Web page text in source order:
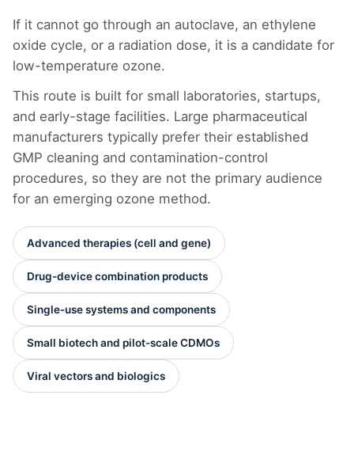
If it cannot go through an autoclave, an ethylene
oxide cycle, or a radiation dose, it is a candidate for
low-temperature ozone.
This route is built for small laboratories, startups,
and early-stage facilities. Large pharmaceutical
manufacturers typically prefer their established
GMP cleaning and contamination-control
procedures, so they are not the primary audience
for an emerging ozone method.
Advanced therapies (cell and gene)
Drug-device combination products
Single-use systems and components
Small biotech and pilot-scale CDMOs
Viral vectors and biologics